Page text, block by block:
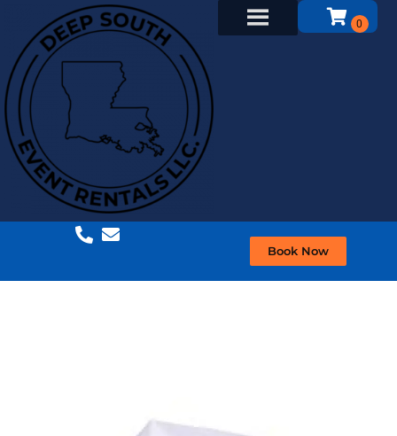
Book Now